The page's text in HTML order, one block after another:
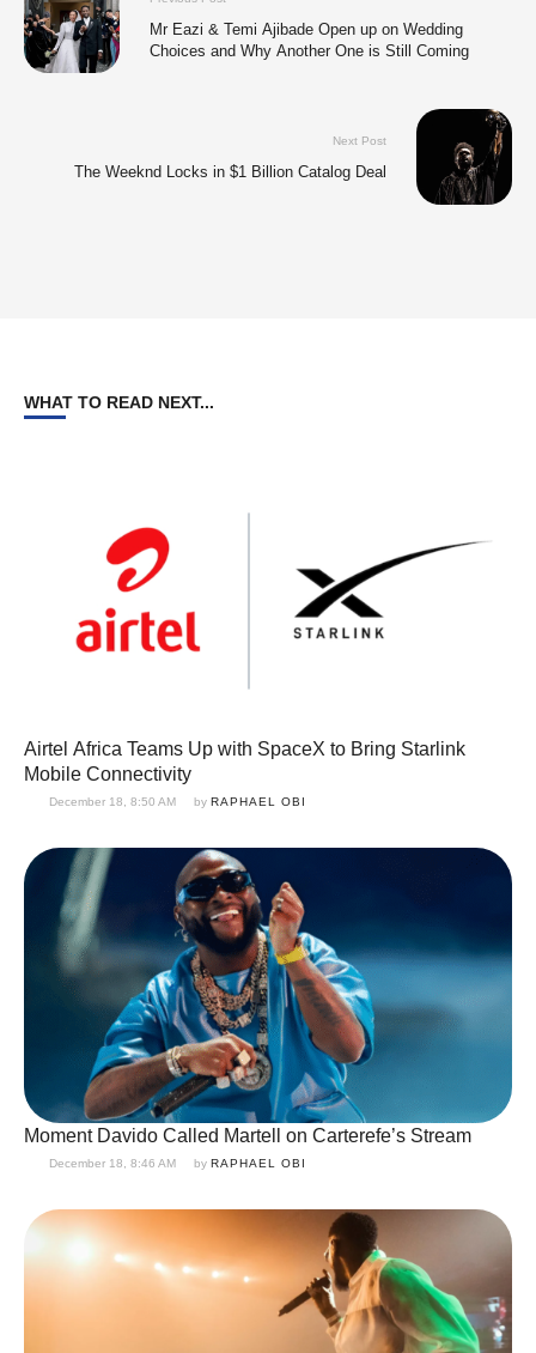
Mr Eazi & Temi Ajibade Open up on Wedding
Choices and Why Another One is Still Coming
Next Post
The Weeknd Locks in $1 Billion Catalog Deal
WHAT TO READ NEXT...
Airtel Africa Teams Up with SpaceX to Bring Starlink
Mobile Connectivity
December 18, 8:50 AM by RAPHAEL OBI
Moment Davido Called Martell on Carterefe’s Stream
December 18, 8:46 AM by RAPHAEL OBI